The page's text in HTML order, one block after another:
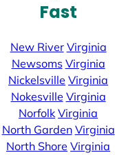
Fast
New River Virginia
Newsoms Virginia
Nickelsville Virginia
Nokesville Virginia
Norfolk Virginia
North Garden Virginia
North Shore Virginia